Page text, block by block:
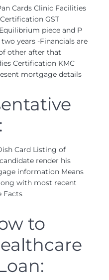
Cards Clinic Facilities
GST
piece and P
years -Financials are
other after that
Certification KMC
mortgage details
Card Listing of
render his
information Means
with most recent
Facts
to